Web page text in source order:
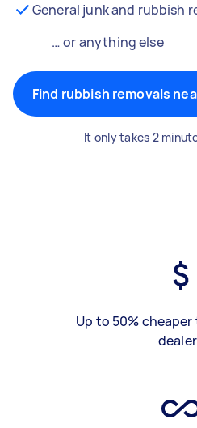
General junk and rubbish
… or anything else
Find rubbish removals
It only takes 2
Up to 50%